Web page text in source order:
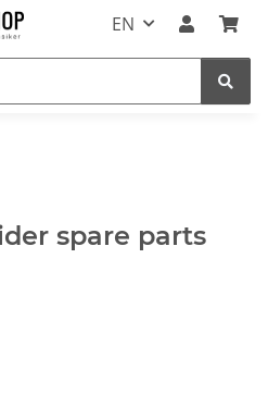
EN
spare parts